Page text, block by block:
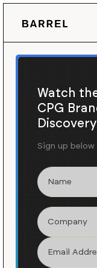
Watch
CPG
Discovery
Sign up below
Blog / News
Turning
Creators